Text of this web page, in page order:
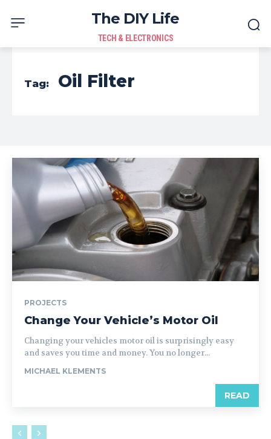
The DIY Life
TECH & ELECTRONICS
Tag: Oil Filter
PROJECTS
Change Your Vehicle’s Motor Oil
Changing your vehicles motor oil is surprisingly easy
and saves you time and money. You no longer...
MICHAEL KLEMENTS
READ